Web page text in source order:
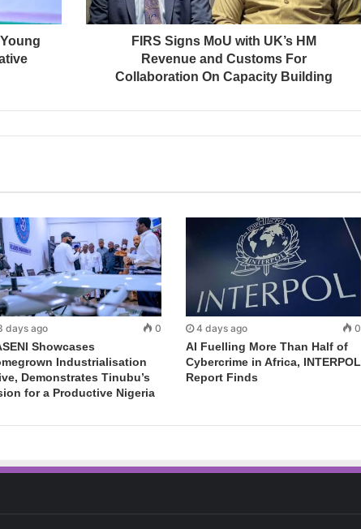
FIRS Signs MoU with UK’s HM
Revenue and Customs For
Collaboration On Capacity Building
days ago 0
Showcases
Industrialisation
Demonstrates Tinubu’s
for a Productive Nigeria
4 days ago 0
AI Fuelling More Than Half of
Cybercrime in Africa, INTERPOL
Report Finds